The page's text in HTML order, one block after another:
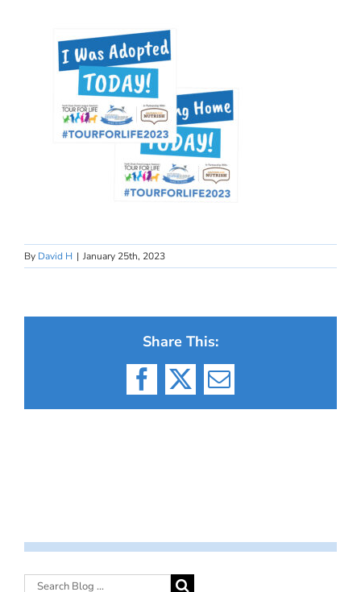
By David H | January 25th, 2023
Share This:
Facebook
X Email